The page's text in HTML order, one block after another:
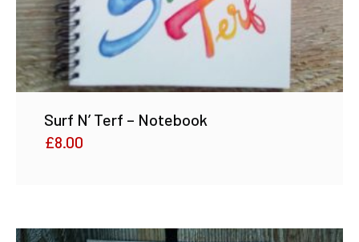
Surf N’ Terf – Notebook
£8.00